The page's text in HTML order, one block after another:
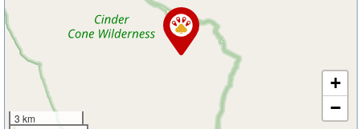
3 km
+
−